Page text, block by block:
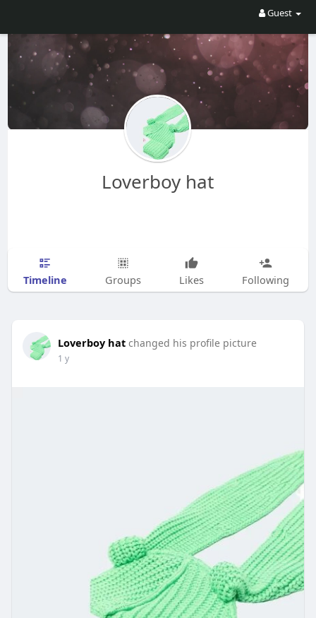
Guest
Loverboy hat
Timeline Groups Likes Following
Loverboy hat changed his profile picture
1 y